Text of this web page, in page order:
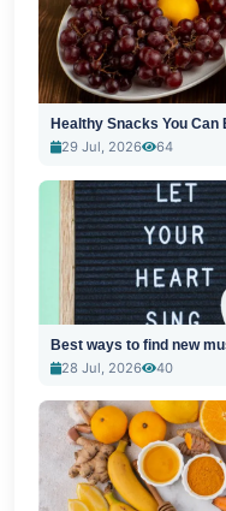
Healthy Snacks You Can
29 Jul, 2026
64
Best ways to find new
28 Jul, 2026
40